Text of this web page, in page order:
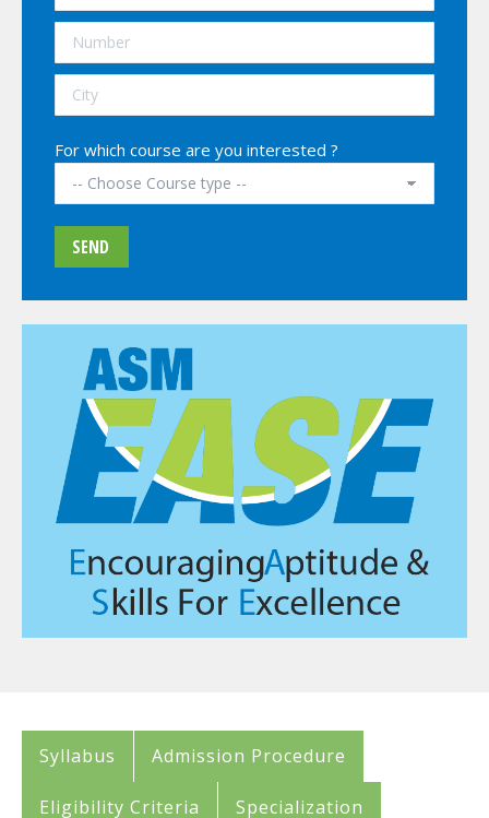
For which course are you interested ?
Syllabus Admission Procedure
Eligibility Criteria Specialization